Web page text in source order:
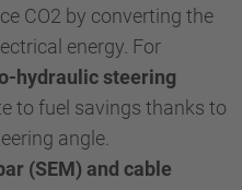
CO2 by converting the
energy. For
hydraulic steering
to fuel savings thanks to
angle.
(SEM) and cable